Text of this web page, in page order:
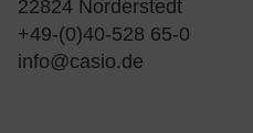
22824 Norderstedt
+49-(0)40-528 65-0
info@casio.de